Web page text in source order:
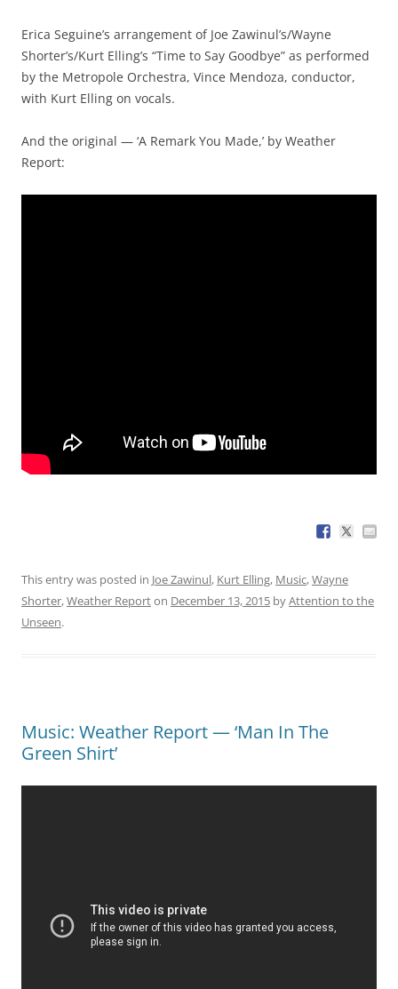
Erica Seguine’s arrangement of Joe Zawinul’s/Wayne
Shorter’s/Kurt Elling’s “Time to Say Goodbye” as performed
by the Metropole Orchestra, Vince Mendoza, conductor,
with Kurt Elling on vocals.
And the original — ‘A Remark You Made,’ by Weather
Report:
This entry was posted in Joe Zawinul, Kurt Elling, Music,Wayne
Shorter,Weather Reporton December 13, 2015 byAttention to the
Unseen.
Music: Weather Report — ‘Man In The
Green Shirt’